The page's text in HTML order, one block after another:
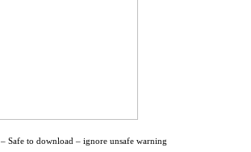
– Safe to download – ignore unsafe warning